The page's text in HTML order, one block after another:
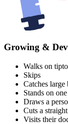
Growing &
Walks on
Skips
Catches
Stands on
Draws a
Cuts a
Visits their